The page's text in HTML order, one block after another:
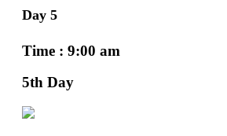
Day 5
Time : 9:00 am
5th Day